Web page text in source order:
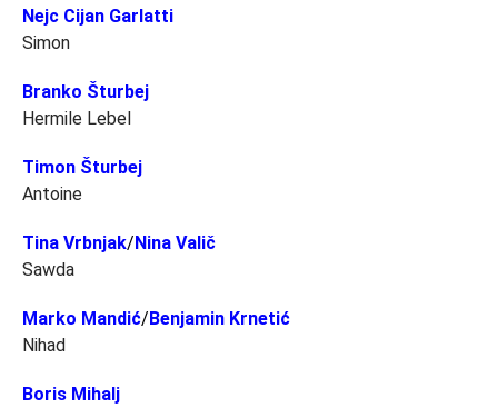
Nejc Cijan Garlatti
Simon
Branko Šturbej
Hermile Lebel
Timon Šturbej
Antoine
Tina Vrbnjak/Nina Valič
Sawda
Marko Mandić/Benjamin Krnetić
Nihad
Boris Mihalj